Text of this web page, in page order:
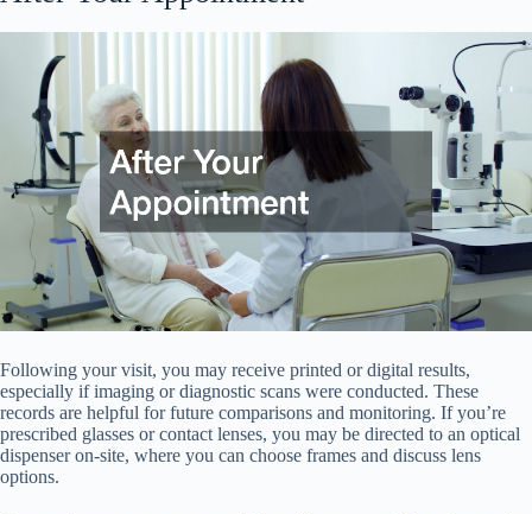
Following your visit, you may receive printed or digital results,
especially if imaging or diagnostic scans were conducted. These
records are helpful for future comparisons and monitoring. If you’re
prescribed glasses or contact lenses, you may be directed to an optical
dispenser on-site, where you can choose frames and discuss lens
options.